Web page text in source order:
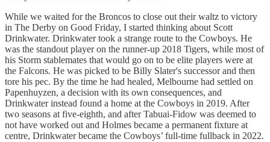
While we waited for the Broncos to close out their waltz to victory
in The Derby on Good Friday, I started thinking about Scott
Drinkwater. Drinkwater took a strange route to the Cowboys. He
was the standout player on the runner-up 2018 Tigers, while most of
his Storm stablemates that would go on to be elite players were at
the Falcons. He was picked to be Billy Slater's successor and then
tore his pec. By the time he had healed, Melbourne had settled on
Papenhuyzen, a decision with its own consequences, and
Drinkwater instead found a home at the Cowboys in 2019. After
two seasons at five-eighth, and after Tabuai-Fidow was deemed to
not have worked out and Holmes became a permanent fixture at
centre, Drinkwater became the Cowboys’ full-time fullback in 2022.